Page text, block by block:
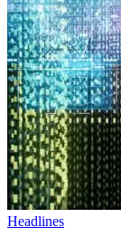
Headlines